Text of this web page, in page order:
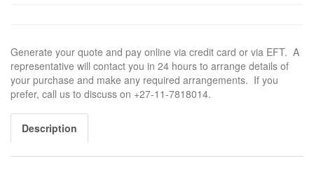
Generate your quote and pay online via credit card or via EFT. A
representative will contact you in 24 hours to arrange details of
your purchase and make any required arrangements. If you
prefer, call us to discuss on +27-11-7818014.
Description